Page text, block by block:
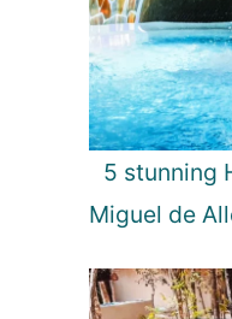
5 stunning
Miguel de